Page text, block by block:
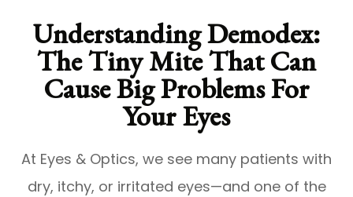
Understanding Demodex:
The Tiny Mite That Can
Cause Big Problems For
Your Eyes
At Eyes & Optics, we see many patients with
dry, itchy, or irritated eyes—and one of the